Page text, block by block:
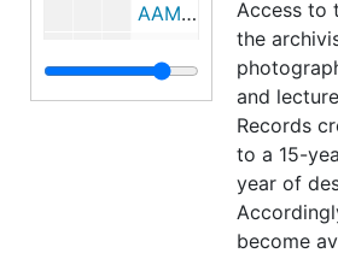
AAMD. General, April-December 1994
1991,
1992.
the
numerous
project
well as
and a few
Access to
the
and
Records
to a 15-
year of
become